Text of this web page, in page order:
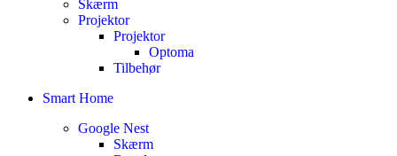
Skærm
Projektor
Projektor
Optoma
Tilbehør
Smart Home
Google Nest
Skærm